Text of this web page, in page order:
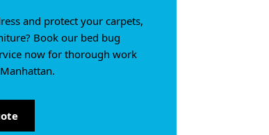
and protect your carpets,
Book our bed bug
now for thorough work